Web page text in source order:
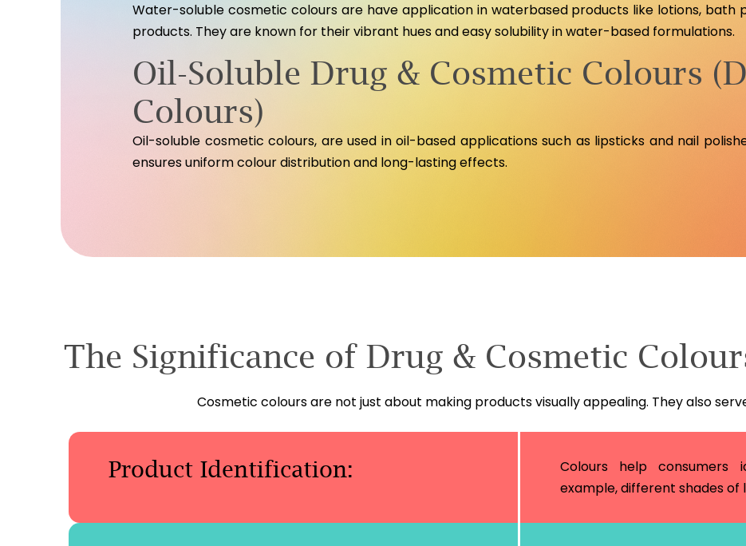
Water-soluble cosmetic colours are have application in waterbased products like lotions, bath
products. They are known for their vibrant hues and easy solubility in water-based formulations.
Oil-Soluble Drug & Cosmetic Colours
Colours)
Oil-soluble cosmetic colours, are used in oil-based applications such as lipsticks and nail
ensures uniform colour distribution and long-lasting effects.
The Significance of Drug & Cosmetic
Cosmetic colours are not just about making products visually appealing. They also
Product Identification:
Colours help consumers
example, different shades of